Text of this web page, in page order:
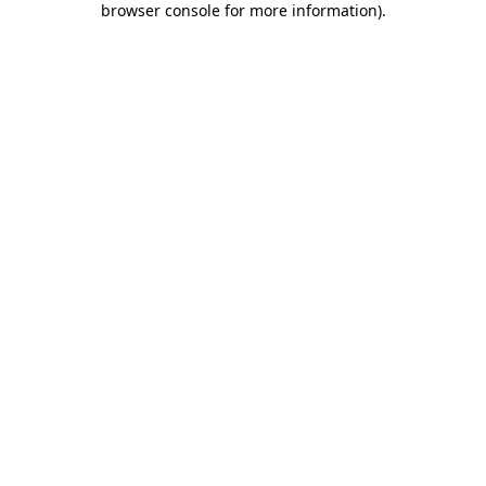
browser console for more information).